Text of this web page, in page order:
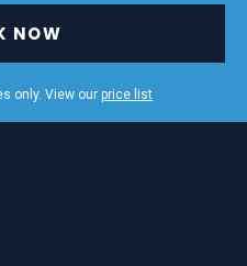
NOW
only. View our price list